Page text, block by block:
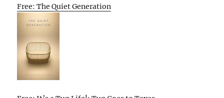
Free: The Quiet Generation